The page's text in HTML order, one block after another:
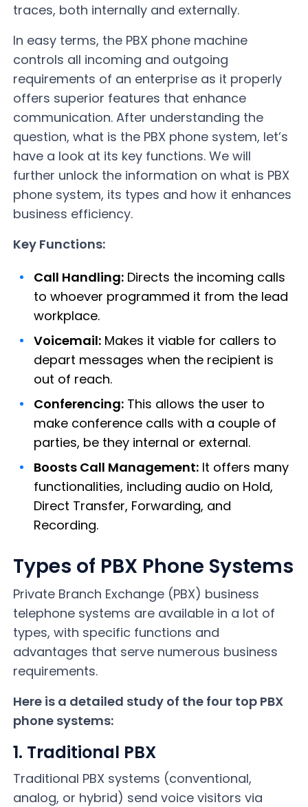
traces, both internally and externally.
In easy terms, the PBX phone machine
controls all incoming and outgoing
requirements of an enterprise as it properly
offers superior features that enhance
communication. After understanding the
question, what is the PBX phone system, let’s
have a look at its key functions. We will
further unlock the information on what is PBX
phone system, its types and how it enhances
business efficiency.
Key Functions:
Call Handling:Directs the incoming calls
to whoever programmed it from the lead
workplace.
Voicemail:Makes it viable for callers to
depart messages when the recipient is
out of reach.
Conferencing:This allows the user to
make conference calls with a couple of
parties, be they internal or external.
Boosts Call Management:It offers many
functionalities, including audio on Hold,
Direct Transfer, Forwarding, and
Recording.
Types of PBX Phone Systems
Private Branch Exchange (PBX) business
telephone systems are available in a lot of
types, with specific functions and
advantages that serve numerous business
requirements.
Here is a detailed study of the four top PBX
phone systems:
1. Traditional PBX
Traditional PBX systems (conventional,
analog, or hybrid) send voice visitors via